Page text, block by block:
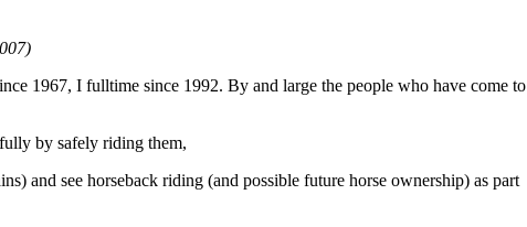
1967, I fulltime since 1992. By and large the people who have come to
by safely riding them,
and see horseback riding (and possible future horse ownership) as part